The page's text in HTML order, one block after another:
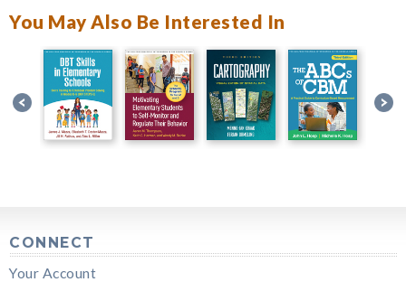
You May Also Be Interested In
CONNECT
Your Account